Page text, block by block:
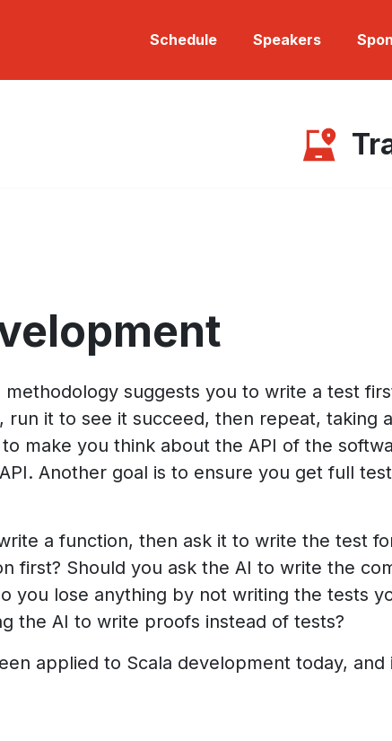
Schedule Speakers
suggests you to write a test
it to see it succeed, then repeat, taking
make you think about the API of the
Another goal is to ensure you get full
a function, then ask it to write the test
first? Should you ask the AI to write the
you lose anything by not writing the tests
the AI to write proofs instead of tests?
applied to Scala development today,